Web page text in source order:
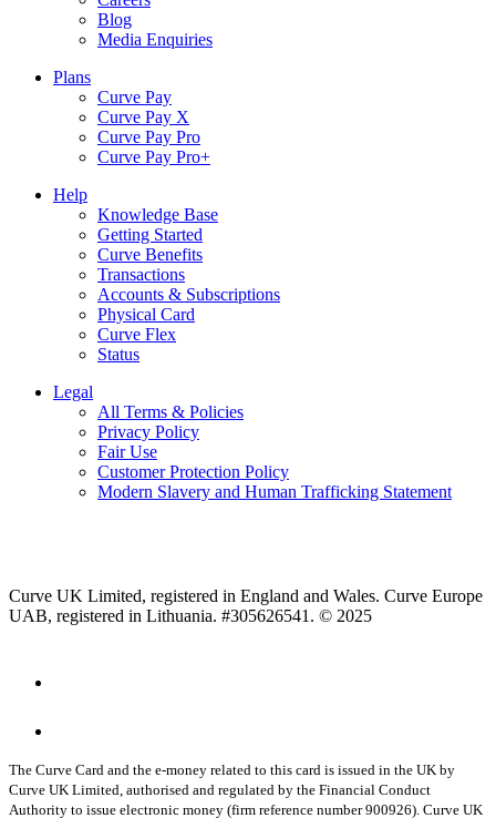
Blog
Media Enquiries
Plans
Curve Pay
Curve Pay X
Curve Pay Pro
Curve Pay Pro+
Help
Knowledge Base
Getting Started
Curve Benefits
Transactions
Accounts & Subscriptions
Physical Card
Curve Flex
Status
Legal
All Terms & Policies
Privacy Policy
Fair Use
Customer Protection Policy
Modern Slavery and Human Trafficking Statement
Curve UK Limited, registered in England and Wales. Curve Europe
UAB, registered in Lithuania. #305626541. © 2025
The Curve Card and the e-money related to this card is issued in the UK by
Curve UK Limited, authorised and regulated by the Financial Conduct
Authority to issue electronic money (firm reference number 900926). Curve UK